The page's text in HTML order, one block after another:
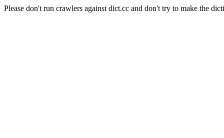
Please don't run crawlers against dict.cc and don't try to make the